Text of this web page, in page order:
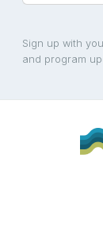
Sign up with
and program